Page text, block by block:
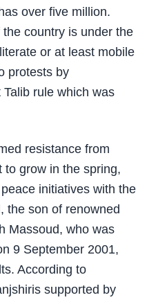
over five million.
country is under the
or at least mobile
protests by
rule which was
resistance from
to grow in the spring,
initiatives with the
the son of renowned
Massoud, who was
9 September 2001,
According to
supported by